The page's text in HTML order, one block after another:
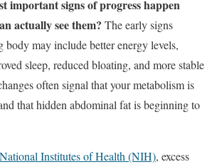
important signs of progress happen
actually see them? The early signs
body may include better energy levels,
sleep, reduced bloating, and more stable
often signal that your metabolism is
that hidden abdominal fat is beginning to
National Institutes of Health (NIH), excess